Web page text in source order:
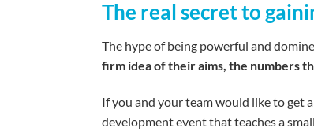
The real secret to
The hype of being powerful and
firm idea of their aims, the numbers
If you and your team would like to get
development event that teaches a